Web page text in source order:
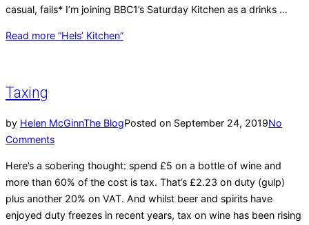
casual, fails* I’m joining BBC1’s Saturday Kitchen as a drinks …
Read more “Hels’ Kitchen”
Taxing
by Helen McGinnThe BlogPosted on September 24, 2019No
Comments
Here’s a sobering thought: spend £5 on a bottle of wine and
more than 60% of the cost is tax. That’s £2.23 on duty (gulp)
plus another 20% on VAT. And whilst beer and spirits have
enjoyed duty freezes in recent years, tax on wine has been rising